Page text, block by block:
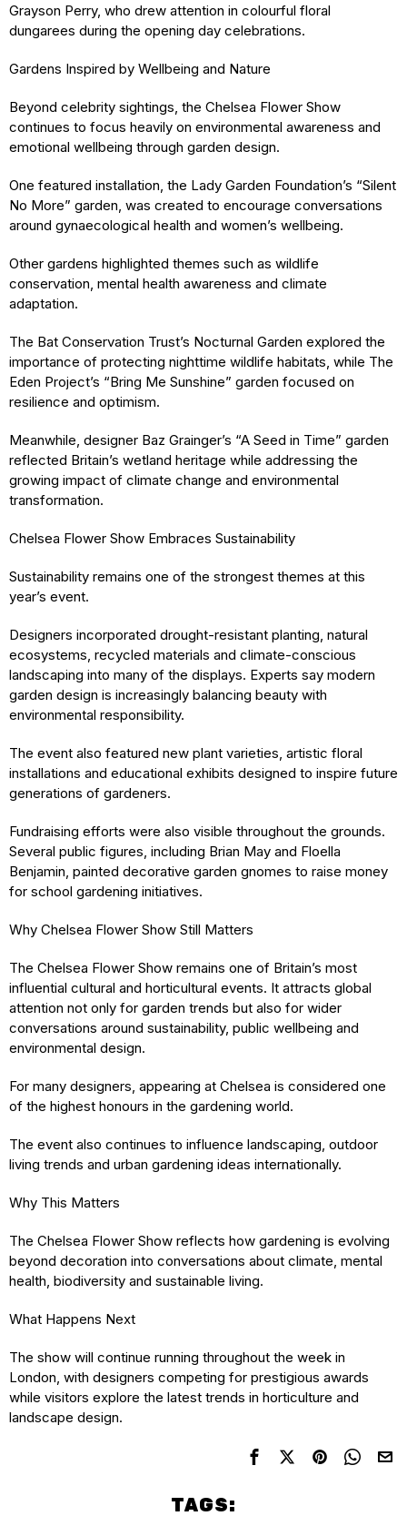
Grayson Perry, who drew attention in colourful floral
dungarees during the opening day celebrations.
Gardens Inspired by Wellbeing and Nature
Beyond celebrity sightings, the Chelsea Flower Show
continues to focus heavily on environmental awareness and
emotional wellbeing through garden design.
One featured installation, the Lady Garden Foundation’s “Silent
No More” garden, was created to encourage conversations
around gynaecological health and women’s wellbeing.
Other gardens highlighted themes such as wildlife
conservation, mental health awareness and climate
adaptation.
The Bat Conservation Trust’s Nocturnal Garden explored the
importance of protecting nighttime wildlife habitats, while The
Eden Project’s “Bring Me Sunshine” garden focused on
resilience and optimism.
Meanwhile, designer Baz Grainger’s “A Seed in Time” garden
reflected Britain’s wetland heritage while addressing the
growing impact of climate change and environmental
transformation.
Chelsea Flower Show Embraces Sustainability
Sustainability remains one of the strongest themes at this
year’s event.
Designers incorporated drought-resistant planting, natural
ecosystems, recycled materials and climate-conscious
landscaping into many of the displays. Experts say modern
garden design is increasingly balancing beauty with
environmental responsibility.
The event also featured new plant varieties, artistic floral
installations and educational exhibits designed to inspire future
generations of gardeners.
Fundraising efforts were also visible throughout the grounds.
Several public figures, including Brian May and Floella
Benjamin, painted decorative garden gnomes to raise money
for school gardening initiatives.
Why Chelsea Flower Show Still Matters
The Chelsea Flower Show remains one of Britain’s most
influential cultural and horticultural events. It attracts global
attention not only for garden trends but also for wider
conversations around sustainability, public wellbeing and
environmental design.
For many designers, appearing at Chelsea is considered one
of the highest honours in the gardening world.
The event also continues to influence landscaping, outdoor
living trends and urban gardening ideas internationally.
Why This Matters
The Chelsea Flower Show reflects how gardening is evolving
beyond decoration into conversations about climate, mental
health, biodiversity and sustainable living.
What Happens Next
The show will continue running throughout the week in
London, with designers competing for prestigious awards
while visitors explore the latest trends in horticulture and
landscape design.
TAGS: